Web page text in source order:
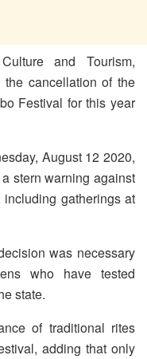
and Tourism,
cancellation of the
Festival for this year
August 12 2020,
stern warning against
gatherings at
was necessary
who have tested
state.
of traditional rites
adding that only